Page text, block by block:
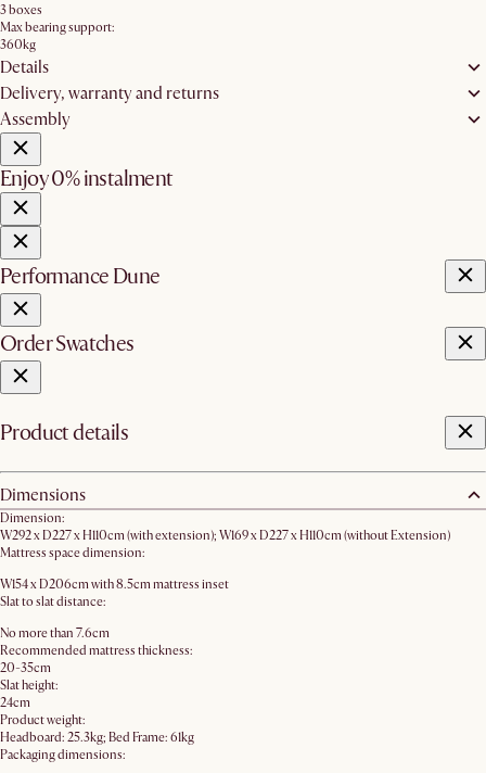
3 boxes
Max bearing support:
360kg
Details
Delivery, warranty and returns
Assembly
Enjoy 0% instalment
Performance Dune
Order Swatches
Product details
Dimensions
Dimension:
W292 x D227 x H110cm (with extension); W169 x D227 x H110cm (without Extension)
Mattress space dimension:
W154 x D206cm with 8.5cm mattress inset
Slat to slat distance:
No more than 7.6cm
Recommended mattress thickness:
20-35cm
Slat height:
24cm
Product weight:
Headboard: 25.3kg; Bed Frame: 61kg
Packaging dimensions: